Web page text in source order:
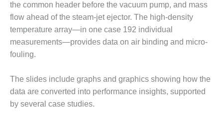
O&M –
BALANCE OF
PLANT:
ARLINGTON
VALLEY ENERGY
FACILITY
O&M –
BALANCE OF
PLANT:
ARMSTRONG
the common header before the vacuum pump, and mass
flow ahead of the steam-jet ejector. The high-density
temperature array—in one case 192 individual
measurements—provides data on air binding and micro-
fouling.
The slides include graphs and graphics showing how the
data are converted into performance insights, supported
by several case studies.